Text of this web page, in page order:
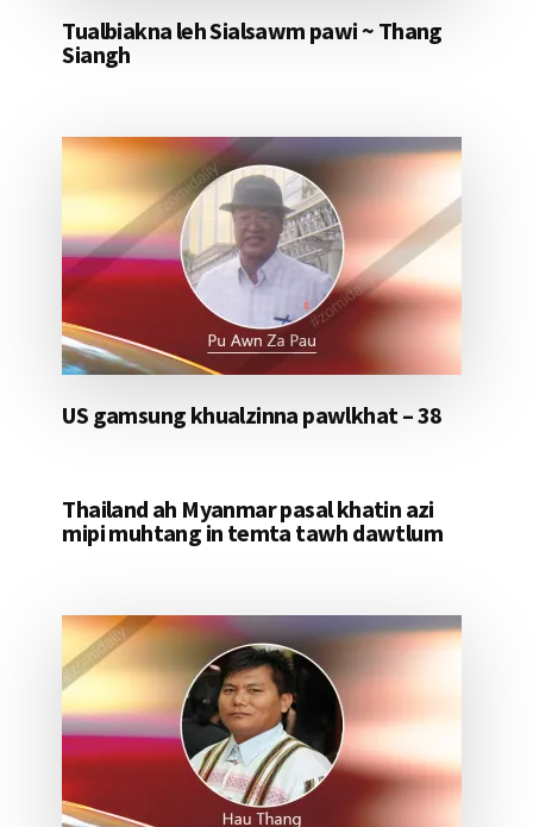
Tualbiakna leh Sialsawm pawi ~ Thang
Siangh
US gamsung khualzinna pawlkhat – 38
Thailand ah Myanmar pasal khatin azi
mipi muhtang in temta tawh dawtlum